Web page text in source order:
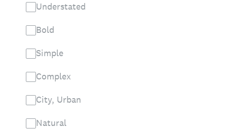
Understated
Bold
Simple
Complex
City, Urban
Natural